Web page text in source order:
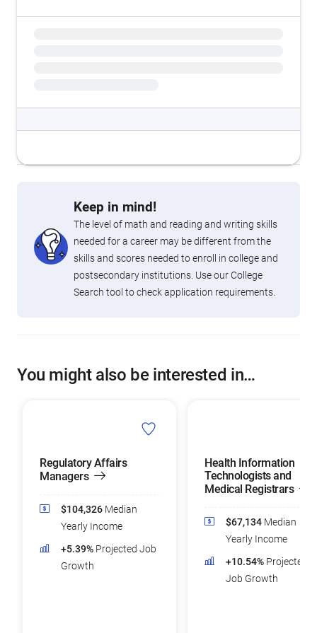
Keep in mind!
The level of math and reading and writing skills
needed for a career may be different from the
skills and scores needed to enroll in college and
postsecondary institutions. Use our College
Search tool to check application requirements.
You might also be interested in…
Regulatory Affairs
Managers
$104,326 Median
Yearly Income
+5.39% Projected Job
Growth
Health Information
Technologists and
Medical Registrars
$67,134 Median
Yearly Income
+10.54% Projected
Job Growth